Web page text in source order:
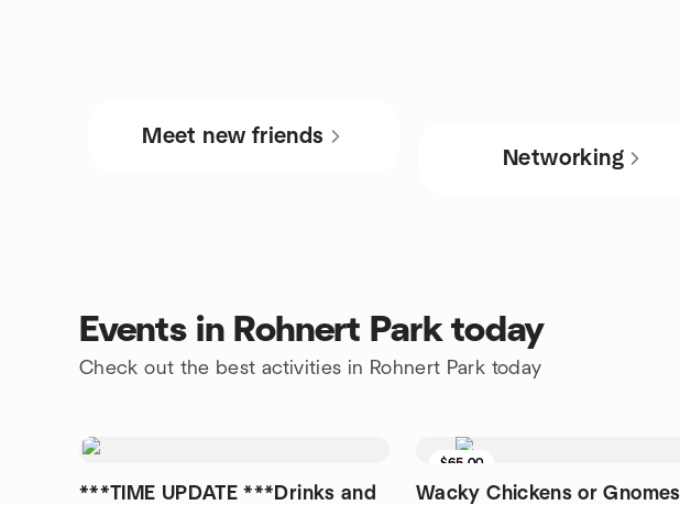
Meet new friends
Networking
Events in Rohnert Park today
Check out the best activities in Rohnert Park today
***TIME UPDATE ***Drinks and
$65.00
Wacky Chickens or Gnomes